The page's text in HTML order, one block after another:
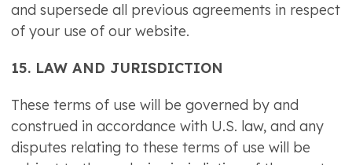
and supersede all previous agreements in respect
of your use of our website.
15. LAW AND JURISDICTION
These terms of use will be governed by and
construed in accordance with U.S. law, and any
disputes relating to these terms of use will be